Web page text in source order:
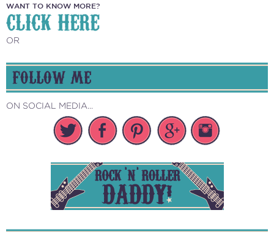
WANT TO KNOW MORE?
CLICK HERE
OR
FOLLOW ME
ON SOCIAL MEDIA...